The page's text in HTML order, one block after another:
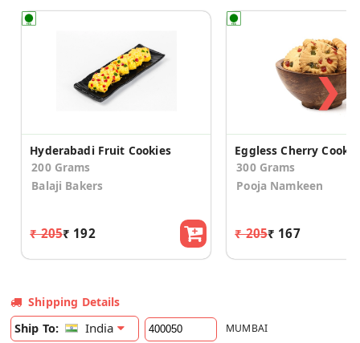
Hyderabadi Fruit Cookies
200 Grams
Balaji Bakers
₹ 205₹ 192
Eggless Cherry
300 Grams
Pooja Namkeen
₹ 205₹ 167
❯
Shipping Details
Ship To:
India MUMBAI